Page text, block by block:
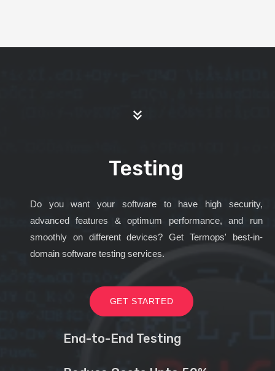
Testing
Do you want your software to have high security,
advanced features & optimum performance, and run
smoothly on different devices? Get Termops' best-in-
domain software testing services.
GET STARTED
End-to-End Testing